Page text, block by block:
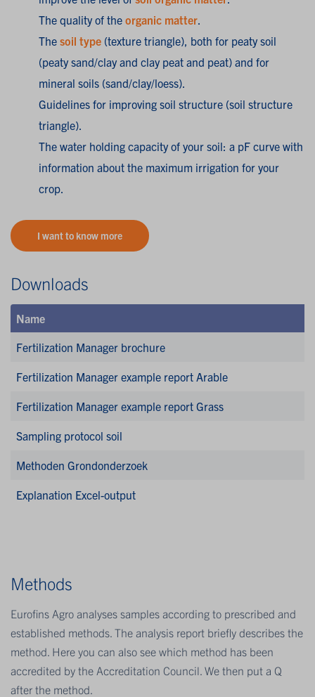
The quality of the organic matter
The soil type (texture triangle), both for peaty soil
(peaty sand/clay and clay peat and peat) and for
mineral soils (sand/clay/loess).
Guidelines for improving soil structure (soil structure
triangle).
The water holding capacity of your soil: a pF curve with
information about the maximum irrigation for your
crop.
I want to know more
Downloads
Name
Fertilization Manager brochure
Fertilization Manager example report Arable
Fertilization Manager example report Grass
Sampling protocol soil
Methoden Grondonderzoek
Explanation Excel-output
Methods
Eurofins Agro analyses samples according to prescribed and
established methods. The analysis report briefly describes the
method. Here you can also see which method has been
accredited by the Accreditation Council. We then put a Q
after the method.